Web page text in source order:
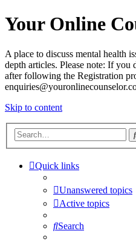
Your Online
A place to discuss mental health
depth articles. Please note: If
after following the Registration
Skip to content
Quick links
Unanswered topics
Active topics
Search